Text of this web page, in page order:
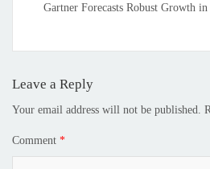
Gartner Forecasts Robust Growth
Leave a Reply
Your email address will not be published.
Comment *